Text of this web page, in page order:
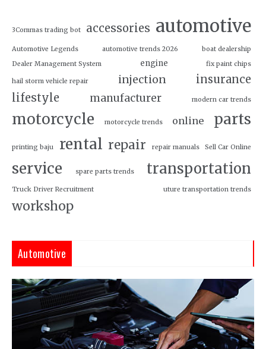
3Commas trading bot accessories automotive
Automotive Legends automotive trends 2026
boat dealership
Dealer Management System
engine fix paint chips
hail storm vehicle repair injection
insurance
lifestyle
manufacturer modern car trends
motorcycle motorcycle trends online parts
printing baju rental repair repair manuals Sell Car Online
service spare parts trends transportation
Truck Driver Recruitment uture transportation trends
workshop
Automotive